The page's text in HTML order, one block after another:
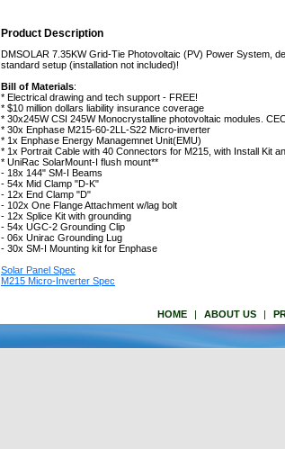
Product Description
DMSOLAR 7.35KW Grid-Tie Photovoltaic (PV) Power System,
standard setup (installation not included)!
Bill of Materials:
* Electrical drawing and tech support - FREE!
* $10 million dollars liability insurance coverage
* 30x245W CSI 245W Monocrystalline photovoltaic modules.
* 30x Enphase M215-60-2LL-S22 Micro-inverter
* 1x Enphase Energy Managemnet Unit(EMU)
* 1x Portrait Cable with 40 Connectors for M215, with Install Kit
* UniRac SolarMount-I flush mount**
- 18x 144" SM-I Beams
- 54x Mid Clamp "D-K"
- 12x End Clamp "D"
- 102x One Flange Attachment w/lag bolt
- 12x Splice Kit with grounding
- 54x UGC-2 Grounding Clip
- 06x Unirac Grounding Lug
- 30x SM-I Mounting kit for Enphase
Solar Panel Spec
M215 Micro-Inverter Spec
HOME | ABOUT US |